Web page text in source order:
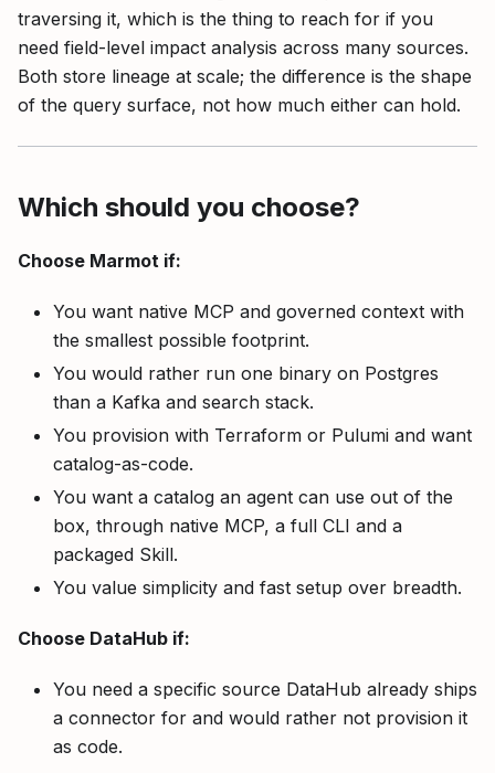
traversing it, which is the thing to reach for if you
need field-level impact analysis across many sources.
Both store lineage at scale; the difference is the shape
of the query surface, not how much either can hold.
Which should you choose?
Choose Marmot if:
You want native MCP and governed context with
the smallest possible footprint.
You would rather run one binary on Postgres
than a Kafka and search stack.
You provision with Terraform or Pulumi and want
catalog-as-code.
You want a catalog an agent can use out of the
box, through native MCP, a full CLI and a
packaged Skill.
You value simplicity and fast setup over breadth.
Choose DataHub if:
You need a specific source DataHub already ships
a connector for and would rather not provision it
as code.